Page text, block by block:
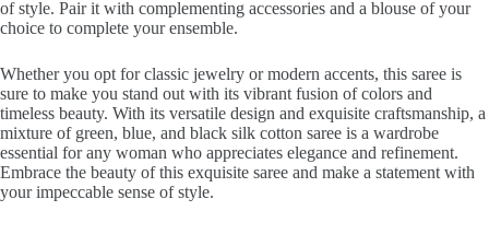
of style. Pair it with complementing accessories and a blouse of your
choice to complete your ensemble.
Whether you opt for classic jewelry or modern accents, this saree is
sure to make you stand out with its vibrant fusion of colors and
timeless beauty. With its versatile design and exquisite craftsmanship, a
mixture of green, blue, and black silk cotton saree is a wardrobe
essential for any woman who appreciates elegance and refinement.
Embrace the beauty of this exquisite saree and make a statement with
your impeccable sense of style.